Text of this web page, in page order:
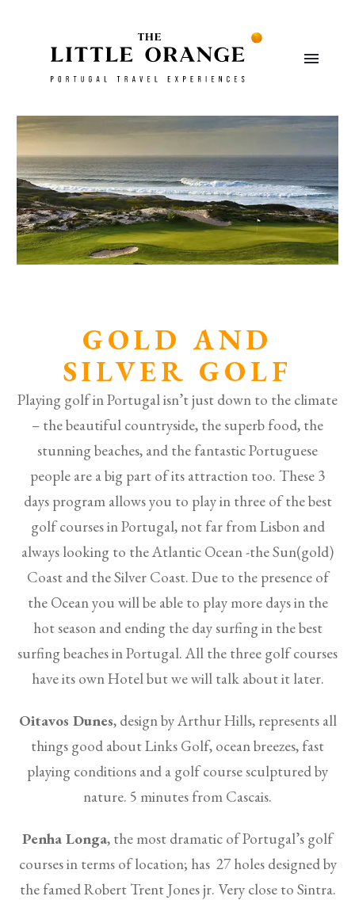
GOLD AND
SILVER GOLF
Playing golf in Portugal isn’t just down to the climate
– the beautiful countryside, the superb food, the
stunning beaches, and the fantastic Portuguese
people are a big part of its attraction too. These 3
days program allows you to play in three of the best
golf courses in Portugal, not far from Lisbon and
always looking to the Atlantic Ocean -the Sun(gold)
Coast and the Silver Coast. Due to the presence of
the Ocean you will be able to play more days in the
hot season and ending the day surfing in the best
surfing beaches in Portugal. All the three golf courses
have its own Hotel but we will talk about it later.
Oitavos Dunes, design by Arthur Hills, represents all
things good about Links Golf, ocean breezes, fast
playing conditions and a golf course sculptured by
nature. 5 minutes from Cascais.
Penha Longa, the most dramatic of Portugal’s golf
courses in terms of location; has 27 holes designed by
the famed Robert Trent Jones jr. Very close to Sintra.